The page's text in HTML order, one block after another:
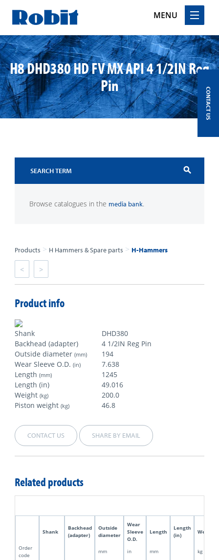
MENU
Skip
to
content
H8 DHD380 HD FV MX API 4 1/2IN Reg
Pin
search
Browse catalogues in the media bank.
Products > H Hammers & Spare parts > H-Hammers
< >
Product info
Shank
DHD380
Backhead (adapter)
4 1/2IN Reg Pin
Outside diameter (mm)
194
Wear Sleeve O.D. (in)
7.638
Length (mm)
1245
Length (in)
49.016
Weight (kg)
200.0
Piston weight (kg) 46.8
CONTACT US SHARE BY EMAIL
Related products
Shank
Backhead
(adapter)
Outside
diameter
Wear
Sleeve
O.D.
Length
Length
(in)
Weight
Order
code
mm in mm kg
CONTACT US